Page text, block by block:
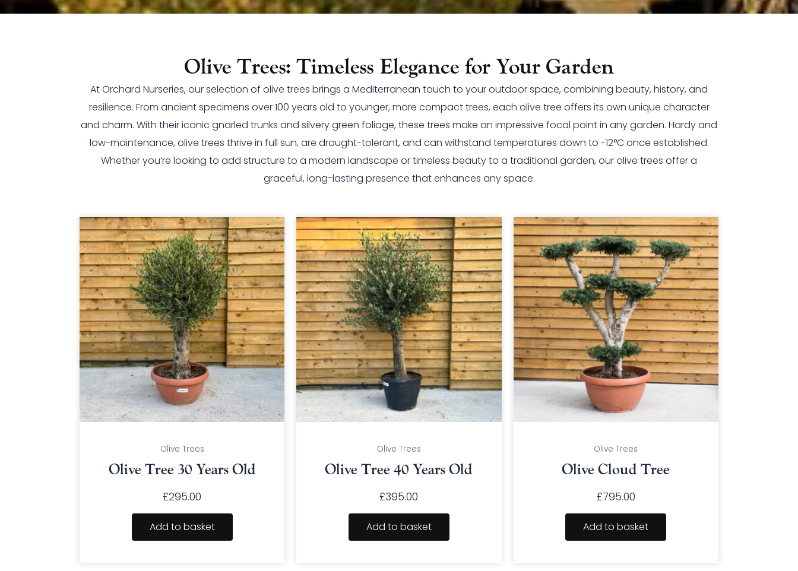
Olive Trees: Timeless Elegance for Your Garden
At Orchard Nurseries, our selection of olive trees brings a Mediterranean touch to your outdoor space, combining beauty, history, and
resilience. From ancient specimens over 100 years old to younger, more compact trees, each olive tree offers its own unique character
and charm. With their iconic gnarled trunks and silvery green foliage, these trees make an impressive focal point in any garden. Hardy and
low-maintenance, olive trees thrive in full sun, are drought-tolerant, and can withstand temperatures down to -12°C once established.
Whether you’re looking to add structure to a modern landscape or timeless beauty to a traditional garden, our olive trees offer a
graceful, long-lasting presence that enhances any space.
Olive Trees
Olive Tree 30 Years Old
£295.00
Add to basket
Olive Trees
Olive Tree 40 Years Old
£395.00
Add to basket
Olive Trees
Olive Cloud Tree
£795.00
Add to basket